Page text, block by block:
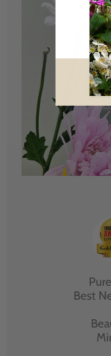
Best